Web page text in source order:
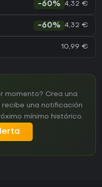
-60% 4,32 €
-60% 4,32 €
10,99 €
momento? Crea una
una notificación
mínimo histórico.